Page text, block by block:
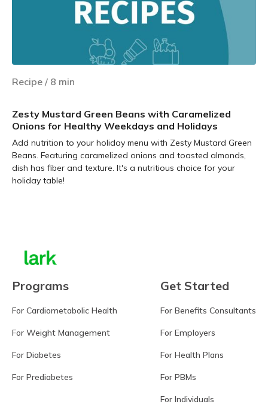
Recipe / 8 min
Zesty Mustard Green Beans with Caramelized
Onions for Healthy Weekdays and Holidays
Add nutrition to your holiday menu with Zesty Mustard Green
Beans. Featuring caramelized onions and toasted almonds,
dish has fiber and texture. It's a nutritious choice for your
holiday table!
Programs
For Cardiometabolic Health
For Weight Management
For Diabetes
For Prediabetes
Get Started
For Benefits Consultants
For Employers
For Health Plans
For PBMs
For Individuals